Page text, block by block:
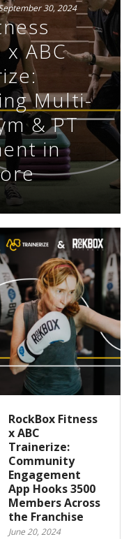
30, 2024
ABC
Multi-
& PT
in
RockBox Fitness
x ABC
Trainerize:
Community
Engagement
App Hooks 3500
Members Across
the Franchise
June 20, 2024